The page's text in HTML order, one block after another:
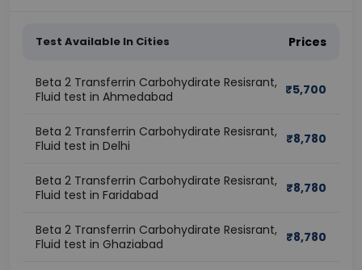
Test Available In Cities Prices
Beta 2 Transferrin Carbohydirate Resisrant,
Fluid test in Ahmedabad
₹5,700
Beta 2 Transferrin Carbohydirate Resisrant,
Fluid test in Delhi
₹8,780
Beta 2 Transferrin Carbohydirate Resisrant,
Fluid test in Faridabad
₹8,780
Beta 2 Transferrin Carbohydirate Resisrant,
Fluid test in Ghaziabad
₹8,780